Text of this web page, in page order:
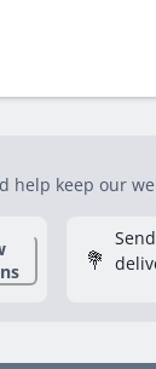
help keep our
💐